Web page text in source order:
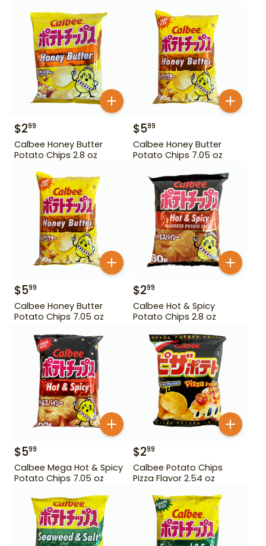
$299
Calbee Honey Butter
Potato Chips 2.8 oz
$599
Calbee Honey Butter
Potato Chips 7.05 oz
$599
Calbee Honey Butter
Potato Chips 7.05 oz
$299
Calbee Hot & Spicy
Potato Chips 2.8 oz
$599
Calbee Mega Hot & Spicy
Potato Chips 7.05 oz
$299
Calbee Potato Chips
Pizza Flavor 2.54 oz